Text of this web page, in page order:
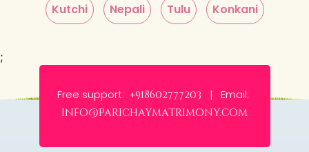
Kutchi Nepali Tulu Konkani
;
Free support: +918602777203 | Email:
info@parichaymatrimony.com